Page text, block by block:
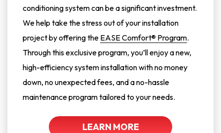
conditioning system can be a significant investment.
We help take the stress out of your installation
project by offering the EASE Comfort® Program.
Through this exclusive program, you’ll enjoy a new,
high-efficiency system installation with no money
down, no unexpected fees, and a no-hassle
maintenance program tailored to your needs.
LEARN MORE